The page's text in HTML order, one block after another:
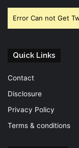
Error Can not Get
Quick Links
Contact
Disclosure
Privacy Policy
Terms & conditions